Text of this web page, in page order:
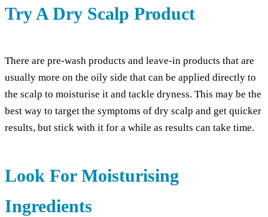
Try A Dry Scalp Product
There are pre-wash products and leave-in products that are
usually more on the oily side that can be applied directly to
the scalp to moisturise it and tackle dryness. This may be the
best way to target the symptoms of dry scalp and get quicker
results, but stick with it for a while as results can take time.
Look For Moisturising
Ingredients